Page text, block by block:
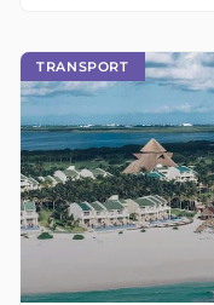
TRANSPORT